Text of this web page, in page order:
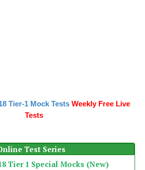
Tier-1 Mock Tests Weekly Free Live
Tests
Test Series
Tier 1 Special Mocks (New)